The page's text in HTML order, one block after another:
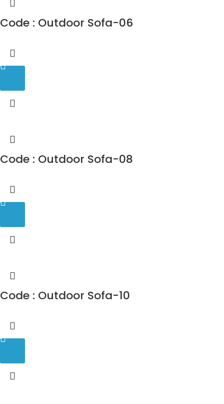
Code : Outdoor Sofa-06
Code : Outdoor Sofa-08
Code : Outdoor Sofa-10